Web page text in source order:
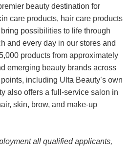
beauty destination for
care products, hair care products
possibilities to life through
and every day in our stores and
products from approximately
emerging beauty brands across
including Ulta Beauty’s own
also offers a full-service salon in
skin, brow, and make-up
all qualified applicants,